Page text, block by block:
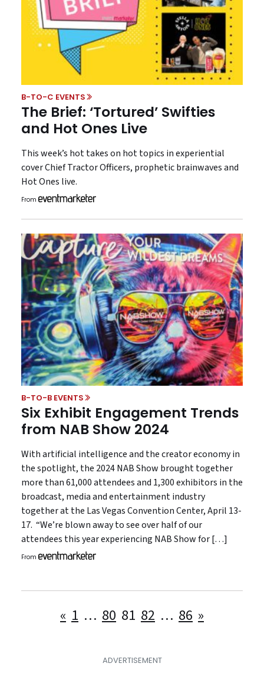
B-TO-C EVENTS
The Brief: ‘Tortured’ Swifties
and Hot Ones Live
This week’s hot takes on hot topics in experiential
cover Chief Tractor Officers, prophetic brainwaves and
Hot Ones live.
From
B-TO-B EVENTS
Six Exhibit Engagement Trends
from NAB Show 2024
With artificial intelligence and the creator economy in
the spotlight, the 2024 NAB Show brought together
more than 61,000 attendees and 1,300 exhibitors in the
broadcast, media and entertainment industry
together at the Las Vegas Convention Center, April 13-
17. “We’re blown away to see over half of our
attendees this year experiencing NAB Show for […]
From
Posts
« 1 … 80 81 82 … 86 »